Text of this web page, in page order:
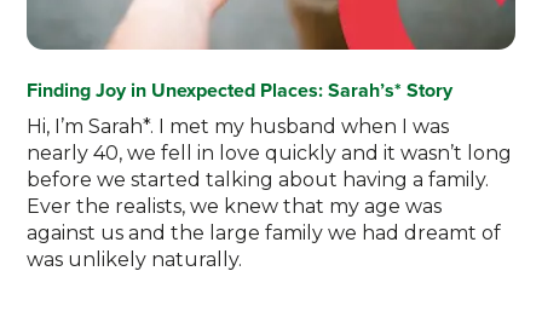
Finding Joy in Unexpected Places: Sarah’s* Story
Hi, I’m Sarah*. I met my husband when I was
nearly 40, we fell in love quickly and it wasn’t long
before we started talking about having a family.
Ever the realists, we knew that my age was
against us and the large family we had dreamt of
was unlikely naturally.